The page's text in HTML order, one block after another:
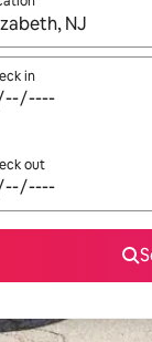
results are
in
out